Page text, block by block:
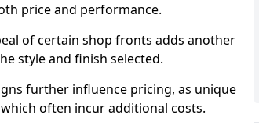
price and performance.
of certain shop fronts adds another
style and finish selected.
further influence pricing, as unique
often incur additional costs.